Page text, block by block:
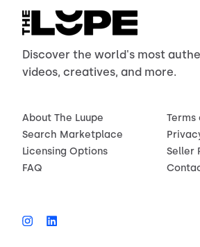
Discover the world's most
videos, creatives, and more.
About The Luupe
Search Marketplace
Licensing Options
FAQ
Terms
Seller